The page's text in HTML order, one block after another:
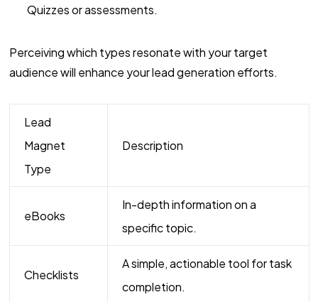
Quizzes or assessments.
Perceiving which types resonate with your target
audience will enhance your lead generation efforts.
Lead
Magnet
Type
Description
eBooks
In-depth information on a
specific topic.
Checklists
A simple, actionable tool for task
completion.